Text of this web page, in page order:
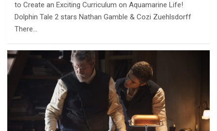
to Create an Exciting Curriculum on Aquamarine Life!
Dolphin Tale 2 stars Nathan Gamble & Cozi Zuehlsdorff
There…